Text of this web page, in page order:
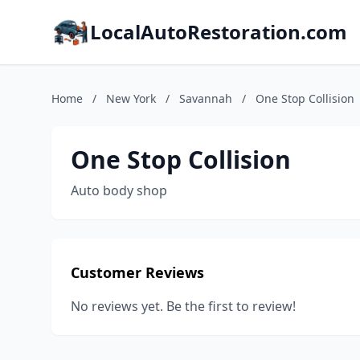
LocalAutoRestoration.com
Home / New York / Savannah / One Stop Collision
One Stop Collision
Auto body shop
Customer Reviews
No reviews yet. Be the first to review!